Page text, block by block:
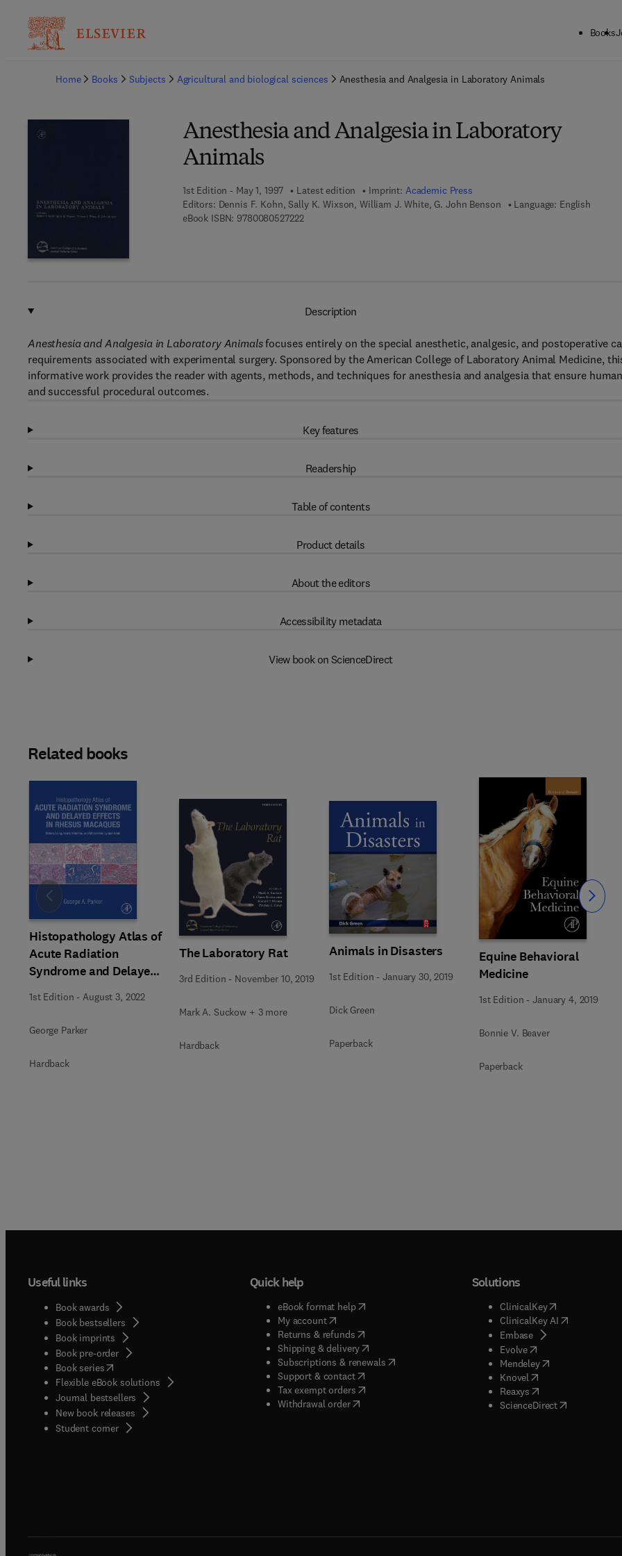
Books
Home
Books Subjects Agricultural and biological sciences Anesthesia and Analgesia in Laboratory Animals
Anesthesia and Analgesia in Laboratory
Animals
1st Edition - May 1, 1997 Latest edition Imprint: Academic Press
Editors: Dennis F. Kohn, Sally K. Wixson, William J. White, G. John Benson
Language: English
eBook ISBN: 97800805272229 7 8 - 0 - 0 8 - 0 5 2 7 2 2 - 2
Description
Anesthesia and Analgesia in Laboratory Animalsfocuses entirely on the special anesthetic, analgesic, and postoperative
requirements associated with experimental surgery. Sponsored by the American College of Laboratory Animal Medicine,
informative work provides the reader with agents, methods, and techniques for anesthesia and analgesia that ensure
and successful procedural outcomes.
Key features
Readership
Table of contents
Product details
About the editors
Accessibility metadata
View book on ScienceDirect
Related books
Histopathology Atlas of
Acute Radiation
Syndrome and Delayed
Macaques
1st Edition - August 3, 2022
George Parker
Hardback
The Laboratory Rat
3rd Edition - November 10, 2019
Mark A. Suckow + 3 more
Hardback
Animals in Disasters
1st Edition -January 30, 2019
Dick Green
Paperback
Equine Behavioral
Medicine
1st Edition -January 4, 2019
Bonnie V. Beaver
Paperback
Slide Slide
Useful links
Book awards
Book bestsellers
Book imprints
Book pre-order
Book series(opens in new tab/window
Flexible eBook solutions
Journal bestsellers
New book releases
Student corner( opens in new tab/window
Quick help
eBook format help( opens in new tab/window
My account( opens in new tab/window
Returns & refunds( opens in new tab/window
Shipping & delivery(opens in new tab/window
Subscriptions & renewals( opens in new tab/window
)
Support & contact( opens in new tab/window
Tax exempt orders( opens in new tab/window
Withdrawal order
Solutions
ClinicalKey(opens in new
ClinicalKey AI( opens in new
Embase( opens in new tab/
Evolve( opens in new tab/
Mendeley( opens in new tab/
Knovel opens in new tab/
Reaxys opens in new tab/
ScienceDirect( opens in new